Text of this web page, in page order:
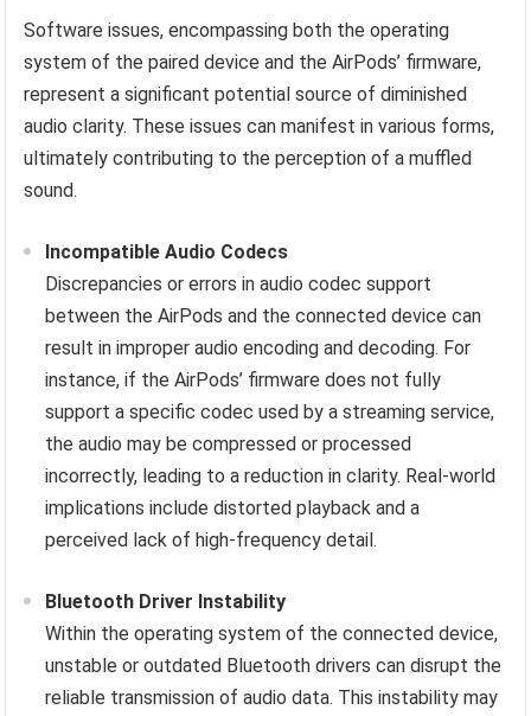
Software issues, encompassing both the operating
system of the paired device and the AirPods’ firmware,
represent a significant potential source of diminished
audio clarity. These issues can manifest in various forms,
ultimately contributing to the perception of a muffled
sound.
Incompatible Audio Codecs
Discrepancies or errors in audio codec support
between the AirPods and the connected device can
result in improper audio encoding and decoding. For
instance, if the AirPods’ firmware does not fully
support a specific codec used by a streaming service,
the audio may be compressed or processed
incorrectly, leading to a reduction in clarity. Real-world
implications include distorted playback and a
perceived lack of high-frequency detail.
Bluetooth Driver Instability
Within the operating system of the connected device,
unstable or outdated Bluetooth drivers can disrupt the
reliable transmission of audio data. This instability may